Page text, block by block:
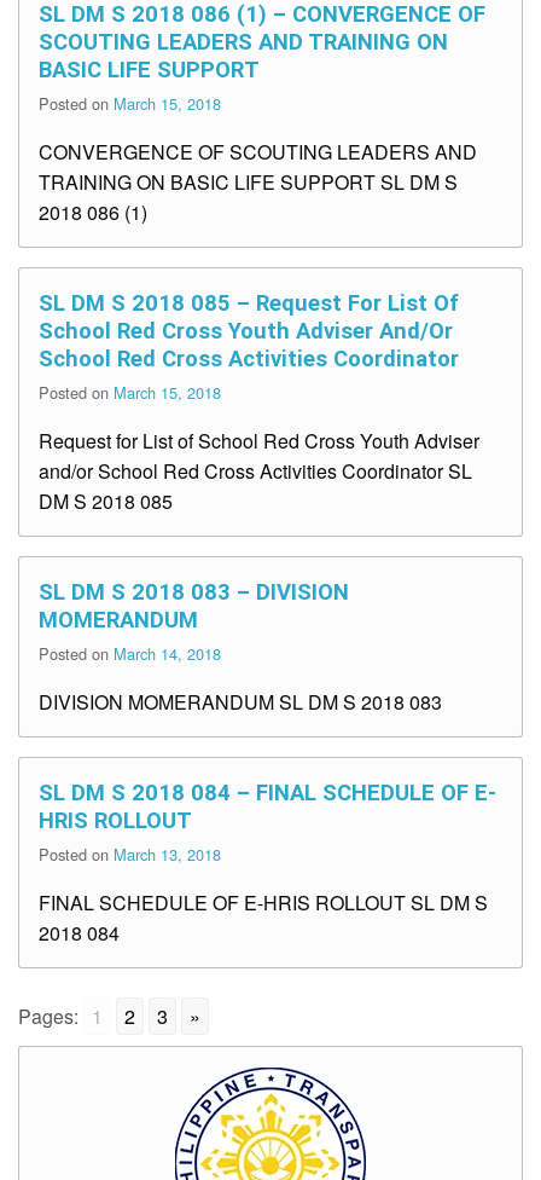
SL DM S 2018 086 (1) – CONVERGENCE OF
SCOUTING LEADERS AND TRAINING ON
BASIC LIFE SUPPORT
Posted on March 15, 2018
CONVERGENCE OF SCOUTING LEADERS AND
TRAINING ON BASIC LIFE SUPPORT SL DM S
2018 086 (1)
SL DM S 2018 085 – Request For List Of
School Red Cross Youth Adviser And/or
School Red Cross Activities Coordinator
Posted on March 15, 2018
Request for List of School Red Cross Youth Adviser
and/or School Red Cross Activities Coordinator SL
DM S 2018 085
SL DM S 2018 083 – DIVISION
MOMERANDUM
Posted on March 14, 2018
DIVISION MOMERANDUM SL DM S 2018 083
SL DM S 2018 084 – FINAL SCHEDULE OF E-
HRIS ROLLOUT
Posted on March 13, 2018
FINAL SCHEDULE OF E-HRIS ROLLOUT SL DM S
2018 084
Pages: 1 2 3 »